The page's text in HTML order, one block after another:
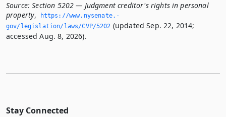
Source: Section 5202 — Judgment creditor's rights in personal
property,
https://www.­nysenate.­
gov/legislation/laws/CVP/5202 (updated Sep. 22, 2014;
accessed Aug. 8, 2026).
Stay Connected